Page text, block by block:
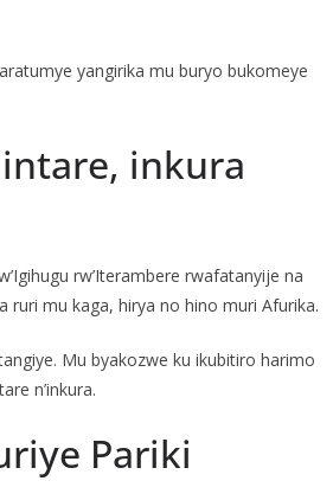
yangirika mu buryo bukomeye
inkura
rw’Iterambere rwafatanyije na
ruri mu kaga, hirya no hino muri Afurika.
Mu byakozwe ku ikubitiro harimo
n’inkura.
Pariki